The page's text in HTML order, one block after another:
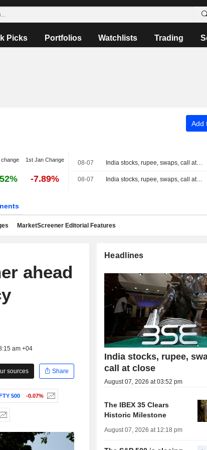
Picks Portfolios Watchlists Trading
Add
1st Jan Change
-7.89%
08-07 India stocks, rupee, swaps, call at close
08-07 India stocks, rupee, swaps, call at 3:30 PM IST
MarketScreener Editorial Features
ahead
am +04
sources
Share
500 -0.07%
Headlines
India stocks, rupee,
call at close
August 07, 2026 at 03:52 pm
The IBEX 35 Clears
Historic Milestone
August 07, 2026 at 12:18 pm